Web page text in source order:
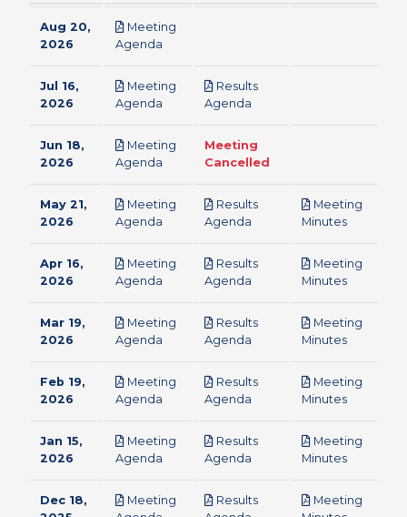
Aug 20,
2026
Meeting
Agenda
Jul 16,
2026
Meeting
Agenda
Results
Agenda
Jun 18,
2026
Meeting
Agenda
Meeting
Cancelled
May 21,
2026
Meeting
Agenda
Results
Agenda
Meeting
Minutespdf
Apr 16,
2026
Meeting
Agenda
Results
Agenda
Meeting
Minutespdf
Mar 19,
2026
Meeting
Agenda
Results
Agenda
Meeting
Minutespdf
Feb 19,
2026
Meeting
Agenda
Results
Agenda
Meeting
Minutespdf
Jan 15,
2026
Meeting
Agenda
Results
Agenda
Meeting
Minutespdf
Dec 18,
Meeting
Results
Meeting